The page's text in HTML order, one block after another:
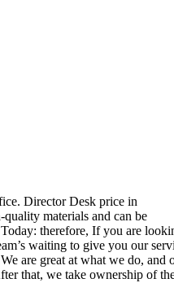
Director Desk price in
materials and can be
therefore, If you are
waiting to give you our
are great at what we do, and
that, we take ownership of